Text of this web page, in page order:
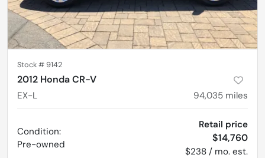
Stock # 9142
2012 Honda CR-V
EX-L 94,035 miles
Condition:
Pre-owned
Retail price
$14,760
$238 / mo. est.